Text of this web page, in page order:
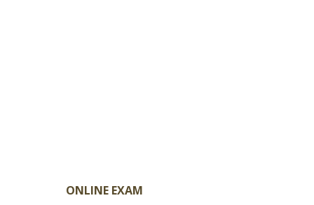
ONLINE EXAM